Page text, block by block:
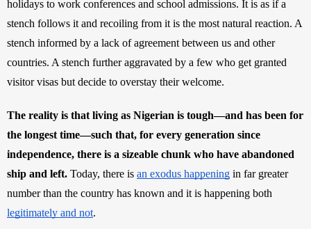
holidays to work conferences and school admissions. It is as if a
stench follows it and recoiling from it is the most natural reaction. A
stench informed by a lack of agreement between us and other
countries. A stench further aggravated by a few who get granted
The reality is that living as Nigerian is tough—and has been for
the longest time—such that, for every generation since
independence, there is a sizeable chunk who have abandoned
ship and left. Today, there is an exodus happening in far greater
legitimately and not.